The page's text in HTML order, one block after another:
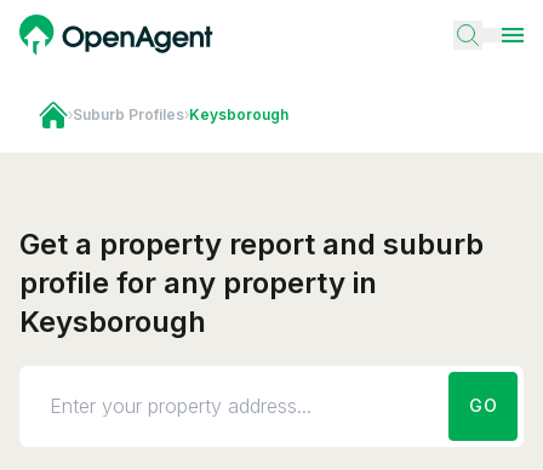
›Suburb Profiles›Keysborough
Get a property report and suburb
profile for any property in
Keysborough
GO